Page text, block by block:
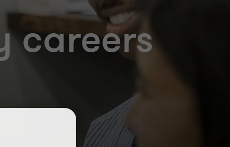
careers